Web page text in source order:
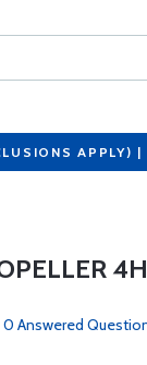
APPLY)
0 Answered